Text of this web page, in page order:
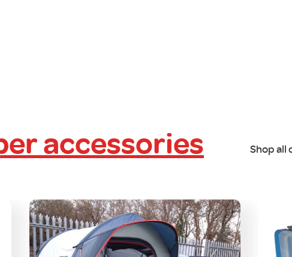
accessories Shop all